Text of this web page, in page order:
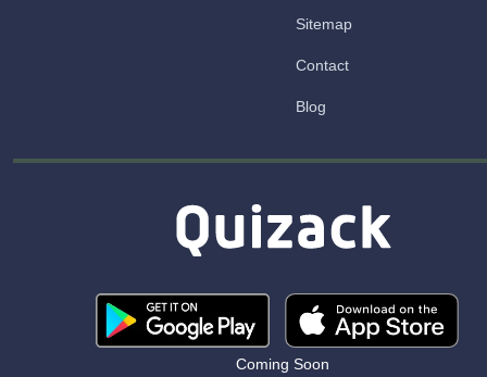
Sitemap
Contact
Blog
Coming Soon